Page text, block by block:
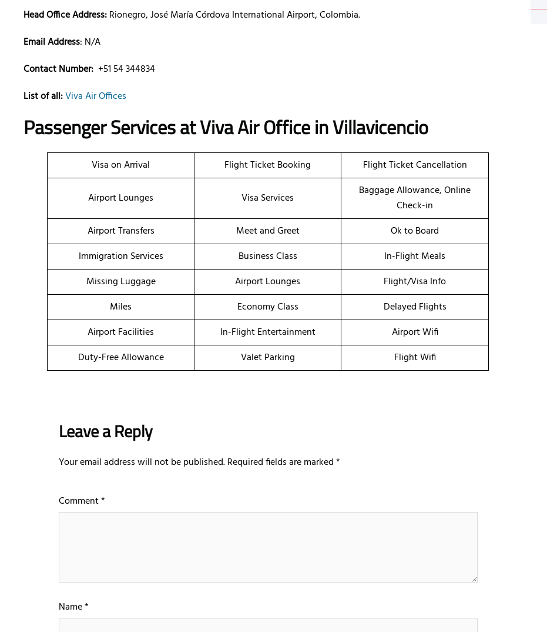
Head Office Address:Rionegro, José María Córdova International Airport, Colombia.
Email Address: N/A
Contact Number: +51 54 344834
List of all:Viva Air Offices
Passenger Services atViva Air Office in Villavicencio
Visa on Arrival Flight Ticket Booking Flight Ticket Cancellation
Airport Lounges Visa Services
Baggage Allowance, Online
Check-in
Airport Transfers
Meet and Greet
Ok to Board
Immigration Services
Business Class
In-Flight Meals
Missing Luggage
Airport Lounges
Flight/Visa Info
Miles
Economy Class
Delayed Flights
Airport Facilities
In-Flight Entertainment
Airport Wifi
Duty-Free Allowance
Valet Parking Flight Wifi
Leave a Reply
Your email address will not be published.Required fields are marked*
Comment*
Name*